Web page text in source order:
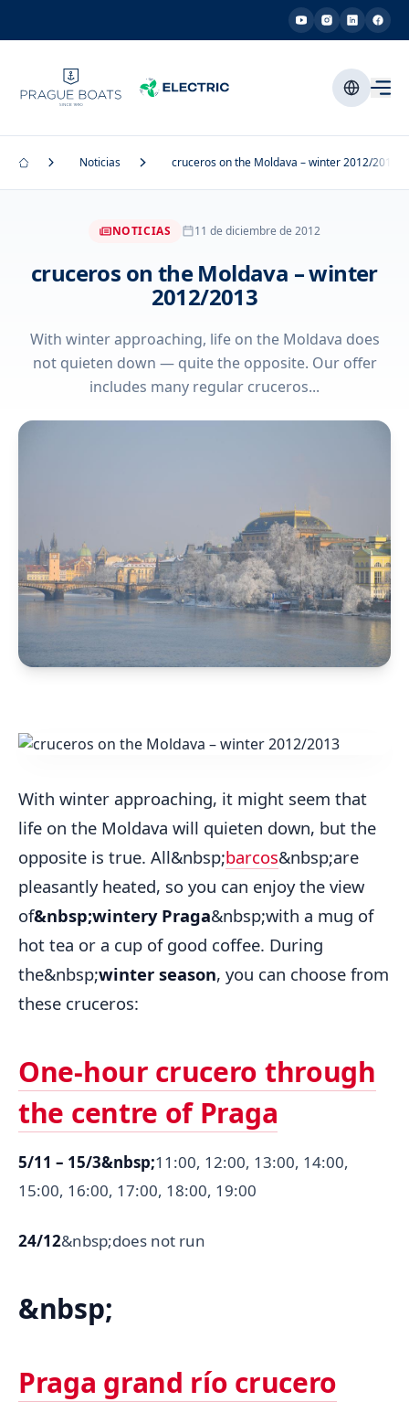
Noticias cruceros on the Moldava – winter 2012/2013
NOTICIAS 11 de diciembre de 2012
cruceros on the Moldava – winter
2012/2013
With winter approaching, life on the Moldava does
not quieten down — quite the opposite. Our offer
includes many regular cruceros...
With winter approaching, it might seem that
life on the Moldava will quieten down, but the
opposite is true. All&nbsp;barcos&nbsp;are
pleasantly heated, so you can enjoy the view
of&nbsp;wintery Praga&nbsp;with a mug of
hot tea or a cup of good coffee. During
the&nbsp;winter season, you can choose from
these cruceros:
One-hour crucero through
the centre of Praga
5/11 – 15/3&nbsp;11:00, 12:00, 13:00, 14:00,
15:00, 16:00, 17:00, 18:00, 19:00
24/12&nbsp;does not run
&nbsp;
Praga grand río crucero